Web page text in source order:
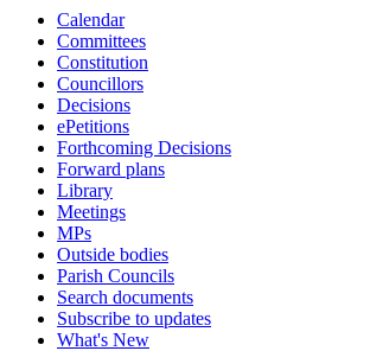
Calendar
Committees
Constitution
Councillors
Decisions
ePetitions
Forthcoming Decisions
Forward plans
Library
Meetings
MPs
Outside bodies
Parish Councils
Search documents
Subscribe to updates
What's New